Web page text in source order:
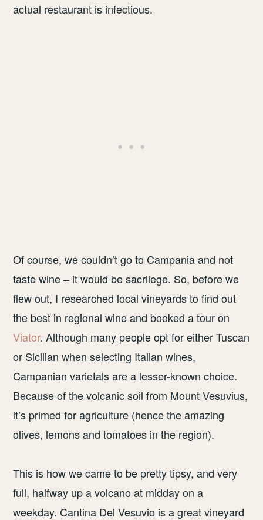
actual restaurant is infectious.
Of course, we couldn’t go to Campania and not
taste wine – it would be sacrilege. So, before we
flew out, I researched local vineyards to find out
the best in regional wine and booked a tour on
Viator. Although many people opt for either Tuscan
or Sicilian when selecting Italian wines,
Campanian varietals are a lesser-known choice.
Because of the volcanic soil from Mount Vesuvius,
it’s primed for agriculture (hence the amazing
olives, lemons and tomatoes in the region).
This is how we came to be pretty tipsy, and very
full, halfway up a volcano at midday on a
weekday. Cantina Del Vesuvio is a great vineyard